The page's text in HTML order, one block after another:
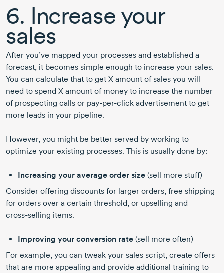
6. Increase your
sales
After you’ve mapped your processes and established a
forecast, it becomes simple enough to increase your sales.
You can calculate that to get X amount of sales you will
need to spend X amount of money to increase the number
of prospecting calls or pay-per-click advertisement to get
more leads in your pipeline.
However, you might be better served by working to
optimize your existing processes. This is usually done by:
Increasing your average order size (sell more stuff)
Consider offering discounts for larger orders, free shipping
for orders over a certain threshold, or upselling and
cross-selling items.
Improving your conversion rate (sell more often)
For example, you can tweak your sales script, create offers
that are more appealing and provide additional training to